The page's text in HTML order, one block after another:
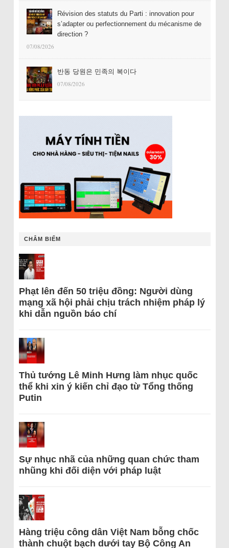
Révision des statuts du Parti : innovation pour
s’adapter ou perfectionnement du mécanisme de
direction ?
07/08/2026
반동 당원은 민족의 복이다
07/08/2026
CHÂM BIẾM
Phạt lên đến 50 triệu đồng: Người dùng
mạng xã hội phải chịu trách nhiệm pháp lý
khi dẫn nguồn báo chí
Thủ tướng Lê Minh Hưng làm nhục quốc
thể khi xin ý kiến chỉ đạo từ Tổng thống
Putin
Sự nhục nhã của những quan chức tham
nhũng khi đối diện với pháp luật
Hàng triệu công dân Việt Nam bỗng chốc
thành chuột bạch dưới tay Bộ Công An